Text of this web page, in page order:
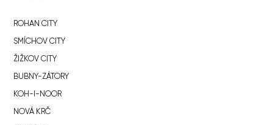
ROHAN CITY
SMÍCHOV CITY
ŽIŽKOV CITY
BUBNY-ZÁTORY
KOH-I-NOOR
NOVÁ KRČ